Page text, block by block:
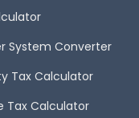
System Converter
Tax Calculator
Tax Calculator